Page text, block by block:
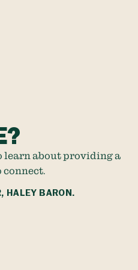
learn about providing a
connect.
HALEY BARON.